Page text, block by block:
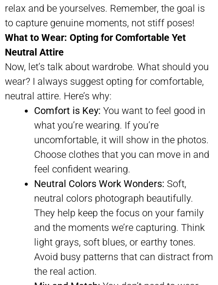
relax and be yourselves. Remember, the goal is
to capture genuine moments, not stiff poses!
What to Wear: Opting for Comfortable Yet
Neutral Attire
Now, let’s talk about wardrobe. What should you
wear? I always suggest opting for comfortable,
neutral attire. Here’s why:
Comfort is Key: You want to feel good in
what you’re wearing. If you’re
uncomfortable, it will show in the photos.
Choose clothes that you can move in and
feel confident wearing.
Neutral Colors Work Wonders: Soft,
neutral colors photograph beautifully.
They help keep the focus on your family
and the moments we’re capturing. Think
light grays, soft blues, or earthy tones.
Avoid busy patterns that can distract from
the real action.